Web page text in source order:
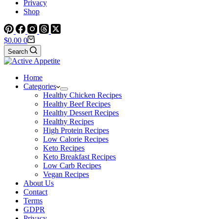
Privacy
Shop
Shopping
cart
$0.00 0
Search
Home
Categories
Healthy Chicken Recipes
Healthy Beef Recipes
Healthy Dessert Recipes
Healthy Recipes
High Protein Recipes
Low Calorie Recipes
Keto Recipes
Keto Breakfast Recipes
Low Carb Recipes
Vegan Recipes
About Us
Contact
Terms
GDPR